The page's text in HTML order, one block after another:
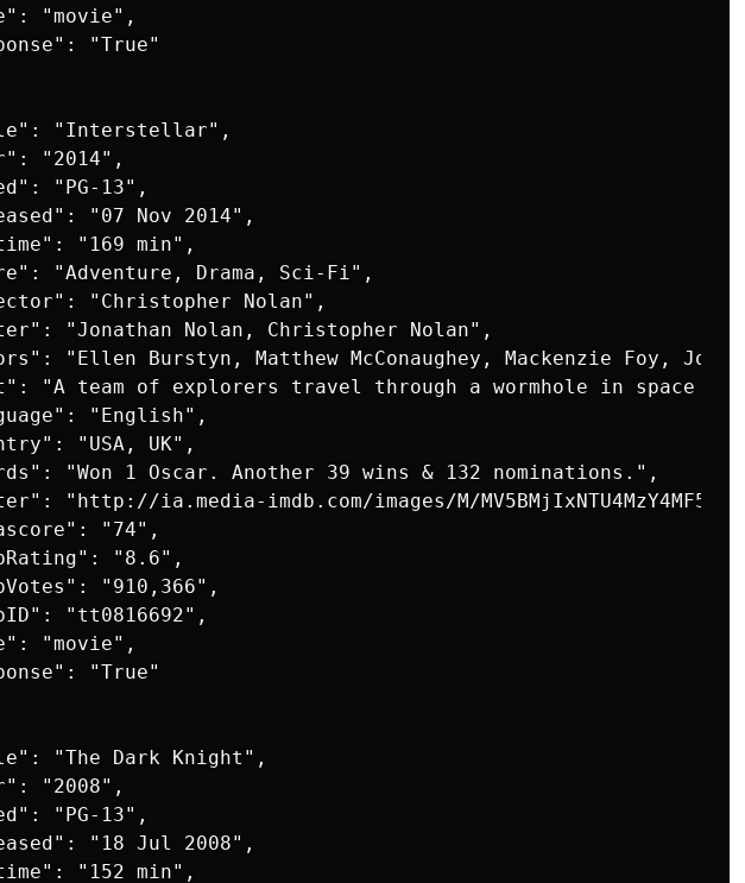
"movie",
"True"
"Interstellar",
"2014",
"PG-13",
"07 Nov 2014",
"169 min",
"Adventure, Drama, Sci-Fi",
"Christopher Nolan",
"Jonathan Nolan, Christopher Nolan",
"Ellen Burstyn, Matthew McConaughey, Mackenzie Foy, John
"A team of explorers travel through a wormhole in space in
"English",
"USA, UK",
"Won 1 Oscar. Another 39 wins & 132 nominations.",
"http://ia.media-imdb.com/images/M/
"74",
"8.6",
"910,366",
"tt0816692",
"movie",
"True"
"The Dark Knight",
"2008",
"PG-13",
"18 Jul 2008",
"152 min",